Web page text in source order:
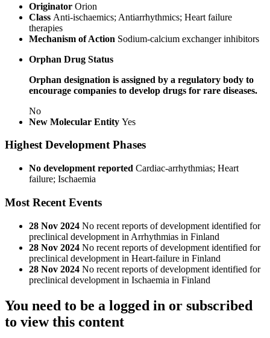
Originator Orion
Class Anti-ischaemics; Antiarrhythmics; Heart failure
therapies
Mechanism of Action Sodium-calcium exchanger inhibitors
Orphan Drug Status
Orphan designation is assigned by a regulatory body to
encourage companies to develop drugs for rare diseases.
No
New Molecular Entity Yes
Highest Development Phases
No development reported Cardiac-arrhythmias; Heart
failure; Ischaemia
Most Recent Events
28 Nov 2024 No recent reports of development identified for
preclinical development in Arrhythmias in Finland
28 Nov 2024 No recent reports of development identified for
preclinical development in Heart-failure in Finland
28 Nov 2024 No recent reports of development identified for
preclinical development in Ischaemia in Finland
You need to be a logged in or subscribed
to view this content